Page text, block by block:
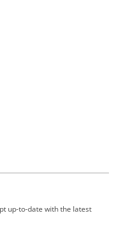
up-to-date with the latest